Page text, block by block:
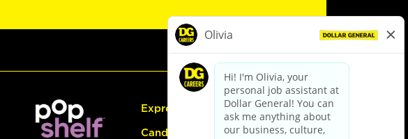
Express Hiring
Candidate Guide: